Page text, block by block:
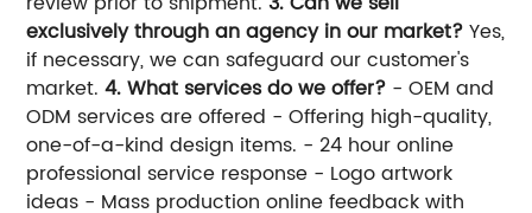
exclusively through an agency in our market?Yes,
if necessary, we can safeguard our customer's
market.4. What services do we offer? - OEM and
ODM services are offered - Offering high-quality,
one-of-a-kind design items. - 24 hour online
professional service response - Logo artwork
ideas - Mass production online feedback with